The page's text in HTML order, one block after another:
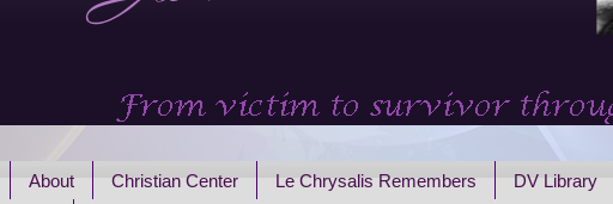
About Christian Center Le Chrysalis Remembers DV Library